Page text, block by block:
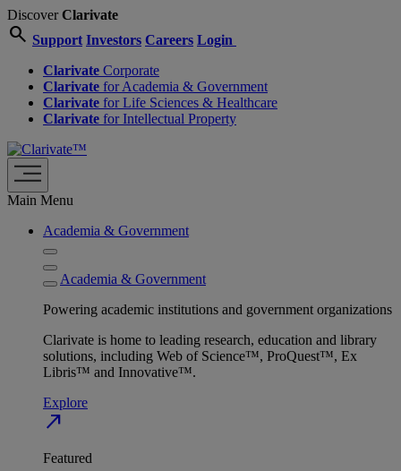
DiscoverClarivate
search Support Investors Careers Login
Clarivate Corporate
Clarivate for Academia & Government
Clarivate for Life Sciences & Healthcare
Clarivate for Intellectual Property
Main Menu
Academia & Government
Academia & Government
Powering academic institutions and government organizations
Clarivate is home to leading research, education and library
solutions, including Web of Science™, ProQuest™, Ex
Libris™ and Innovative™.
Explore
north_east
Featured